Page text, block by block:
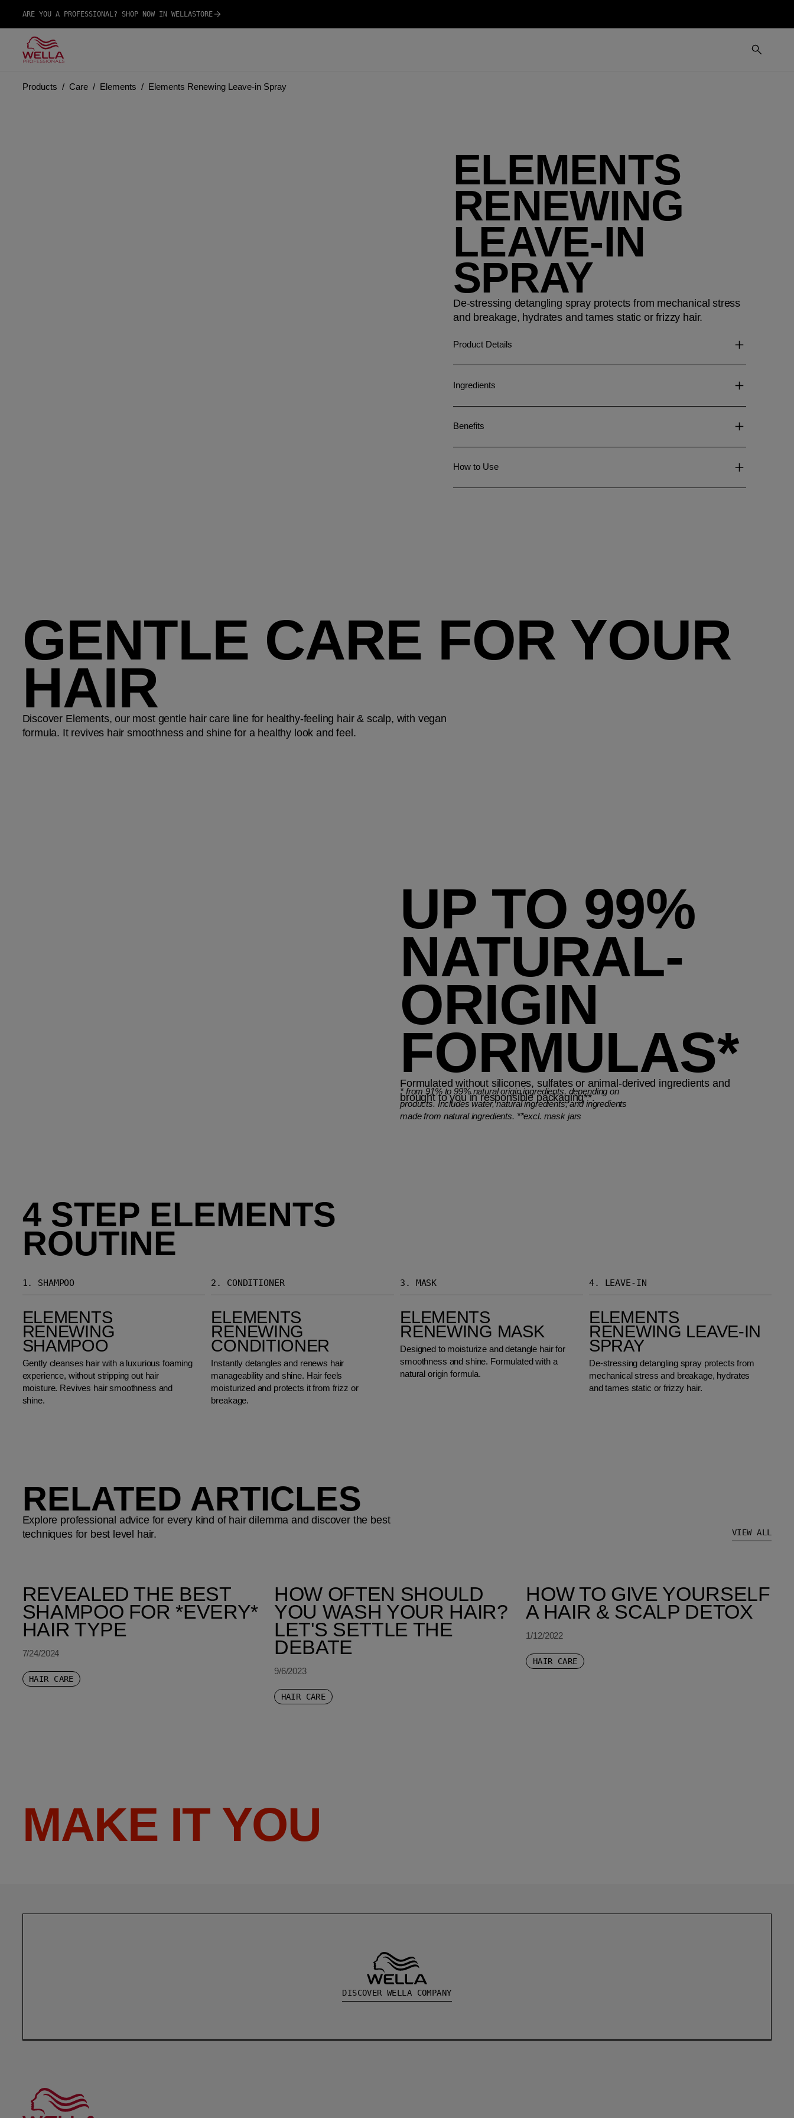
ARE YOU A PROFESSIONAL? SHOP NOW IN WELLASTORE
Products Care Elements Elements Renewing Leave-in Spray
ELEMENTS
RENEWING
LEAVE-IN
SPRAY
De-stressing detangling spray protects from mechanical stress
and breakage, hydrates and tames static or frizzy hair.
Product Details
Ingredients
Benefits
How to Use
GENTLE CARE FOR YOUR
HAIR
Discover Elements, our most gentle hair care line for healthy-feeling hair & scalp, with vegan
formula. It revives hair smoothness and shine for a healthy look and feel.
UP TO 99%
NATURAL-
ORIGIN
FORMULAS*
Formulated without silicones, sulfates or animal-derived ingredients and
brought to you in responsible packaging**.
* from 91% to 99% natural origin ingredients, depending on
products. Includes water, natural ingredients, and ingredients
made from natural ingredients. **excl. mask jars
4 STEP ELEMENTS
ROUTINE
1. SHAMPOO
ELEMENTS
RENEWING
SHAMPOO
Gently cleanses hair with a luxurious foaming
experience, without stripping out hair
moisture. Revives hair smoothness and
shine.
2. CONDITIONER
ELEMENTS
RENEWING
CONDITIONER
Instantly detangles and renews hair
manageability and shine. Hair feels
moisturized and protects it from frizz or
breakage.
3. MASK
ELEMENTS
RENEWING MASK
Designed to moisturize and detangle hair for
smoothness and shine. Formulated with a
natural origin formula.
4. LEAVE-IN
ELEMENTS
RENEWING LEAVE-IN
SPRAY
De-stressing detangling spray protects from
mechanical stress and breakage, hydrates
and tames static or frizzy hair.
RELATED ARTICLES
Explore professional advice for every kind of hair dilemma and discover the best
techniques for best level hair.
VIEW ALL
REVEALED THE BEST
SHAMPOO FOR *EVERY*
HAIR TYPE
7/24/2024
HAIR CARE
HOW OFTEN SHOULD
YOU WASH YOUR HAIR?
LET'S SETTLE THE
DEBATE
9/6/2023
HAIR CARE
HOW TO GIVE YOURSELF
A HAIR & SCALP DETOX
1/12/2022
HAIR CARE
MAKE IT YOU
DISCOVER WELLA COMPANY